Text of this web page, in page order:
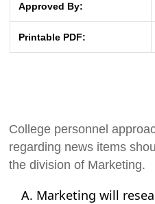
Approved By:
Printable PDF:
College personnel
regarding news items
the division of Marketing.
Marketing will